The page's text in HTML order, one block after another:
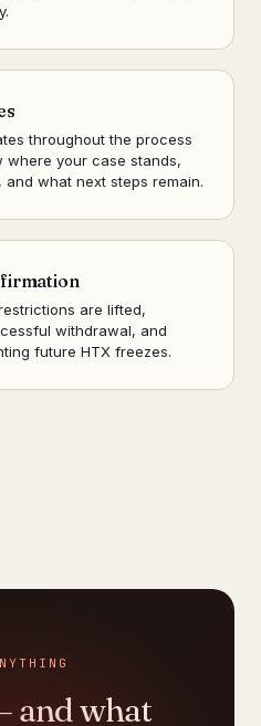
throughout the process
your case stands,
what next steps remain.
are lifted,
withdrawal, and
future HTX freezes.
and what